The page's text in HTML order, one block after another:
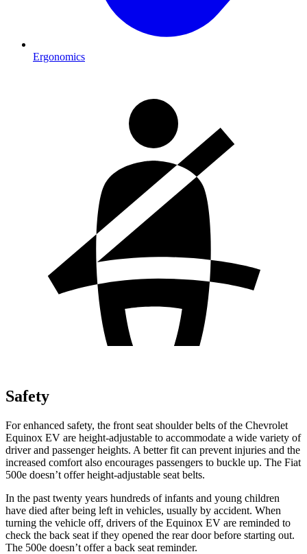
Ergonomics
Safety
For enhanced safety, the front seat shoulder belts of the Chevrolet
Equinox EV are height-adjustable to accommodate a wide variety of
driver and passenger heights. A better fit can prevent injuries and the
increased comfort also encourages passengers to buckle up. The Fiat
500e doesn’t offer height-adjustable seat belts.
In the past twenty years hundreds of infants and young children
have died after being left in vehicles, usually by accident. When
turning the vehicle off, drivers of the Equinox EV are reminded to
check the back seat if they opened the rear door before starting out.
The 500e doesn’t offer a back seat reminder.